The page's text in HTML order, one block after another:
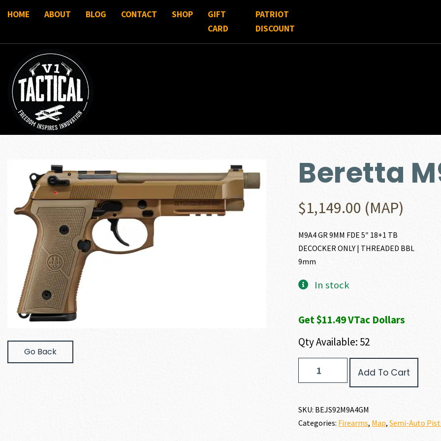
HOME ABOUT BLOG CONTACT SHOP
GIFT
CARD
PATRIOT
DISCOUNT
Go Back
Beretta
$1,149.00 (MAP)
M9A4 GR 9MM FDE 5″ 18+1 TB
DECOCKER ONLY | THREADED BBL
9mm
In stock
Get $11.49 VTac Dollars
Qty Available: 52
9MM
Add To Cart
SKU: BEJS92M9A4GM
Categories: Firearms, Map,Semi-Auto